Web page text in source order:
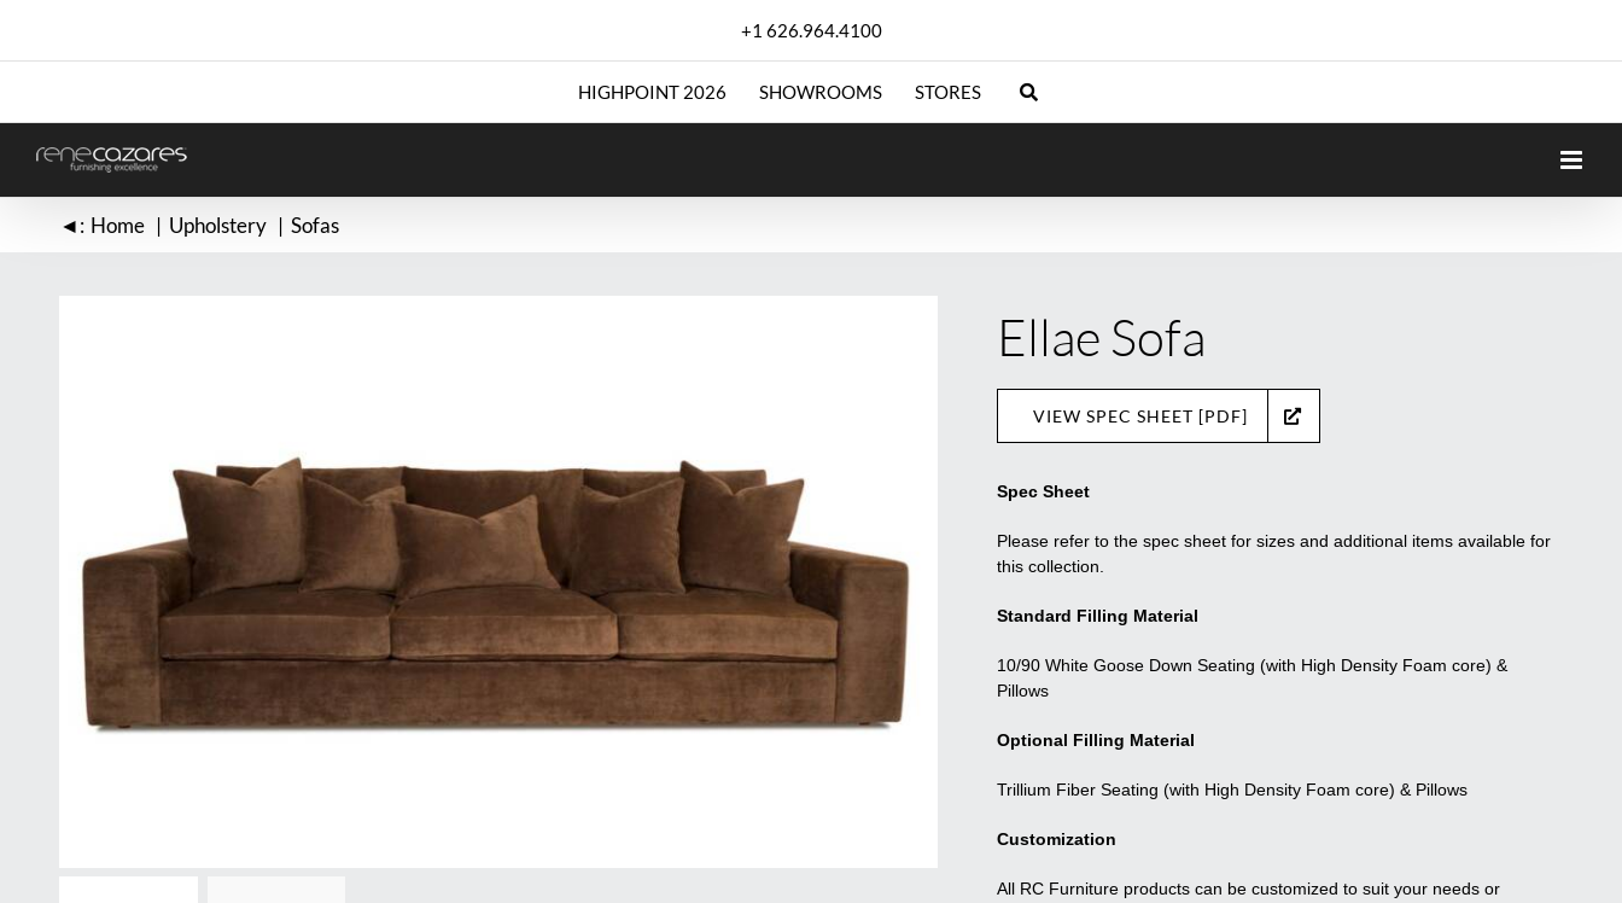
content
+1 626.964.4100
HIGHPOINT 2026 SHOWROOMS STORES
◄: Home Upholstery Sofas
Ellae Sofa
VIEW SPEC SHEET [PDF]
Spec Sheet
Please refer to the spec sheet for sizes and additional items available for
this collection.
Standard Filling Material
10/90 White Goose Down Seating (with High Density Foam core) &
Pillows
Optional Filling Material
Trillium Fiber Seating (with High Density Foam core) & Pillows
Customization
All RC Furniture products can be customized to suit your needs or